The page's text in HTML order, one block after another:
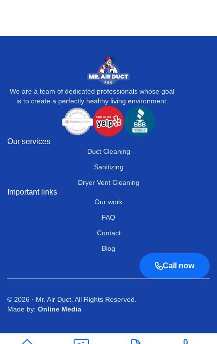
We are a team of dedicated professionals whose goal
is to create a perfectly healthy living environment.
Our services
Duct Cleaning
Sanitizing
Dryer Vent Cleaning
Important links
Our work
FAQ
Contact
Blog
Call now
© 2026 · Mr. Air Duct. All Rights Reserved.
Made by: Online Media